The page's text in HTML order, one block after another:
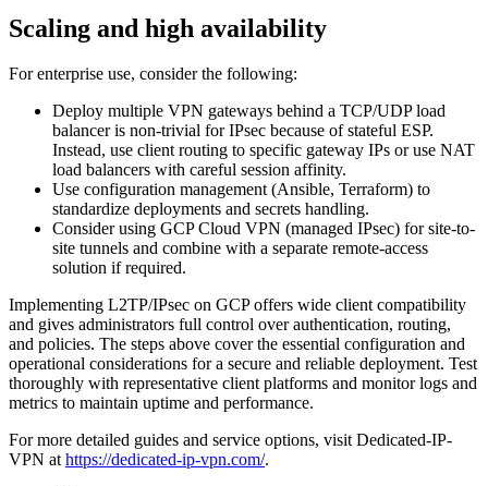
Scaling and high availability
For enterprise use, consider the following:
Deploy multiple VPN gateways behind a TCP/UDP load
balancer is non-trivial for IPsec because of stateful ESP.
Instead, use client routing to specific gateway IPs or use NAT
load balancers with careful session affinity.
Use configuration management (Ansible, Terraform) to
standardize deployments and secrets handling.
Consider using GCP Cloud VPN (managed IPsec) for site-to-
site tunnels and combine with a separate remote-access
solution if required.
Implementing L2TP/IPsec on GCP offers wide client compatibility
and gives administrators full control over authentication, routing,
and policies. The steps above cover the essential configuration and
operational considerations for a secure and reliable deployment. Test
thoroughly with representative client platforms and monitor logs and
metrics to maintain uptime and performance.
For more detailed guides and service options, visit Dedicated-IP-
VPN athttps://dedicated-ip-vpn.com/.